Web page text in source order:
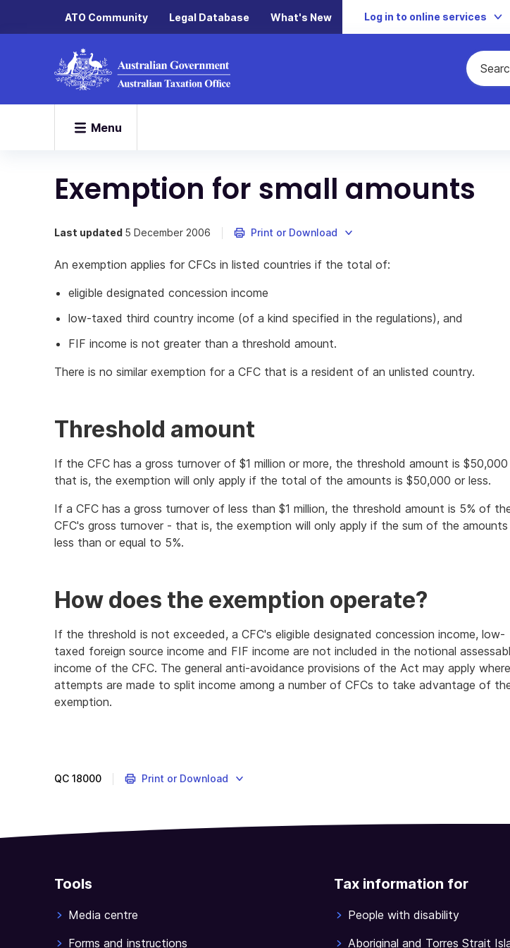
ATO Community Legal Database What's New Log in to online services
Menu
Exemption for small amounts
Last updated 5 December 2006 Print or Download
An exemption applies for CFCs in listed countries if the total of:
eligible designated concession income
low-taxed third country income (of a kind specified in the regulations), and
FIF income is not greater than a threshold amount.
There is no similar exemption for a CFC that is a resident of an unlisted country.
Threshold amount
If the CFC has a gross turnover of $1 million or more, the threshold amount is
that is, the exemption will only apply if the total of the amounts is $50,000 or less.
If a CFC has a gross turnover of less than $1 million, the threshold amount is 5% of
CFC's gross turnover - that is, the exemption will only apply if the sum of the amounts
less than or equal to 5%.
How does the exemption operate?
If the threshold is not exceeded, a CFC's eligible designated concession income, low-
taxed foreign source income and FIF income are not included in the notional
income of the CFC. The general anti-avoidance provisions of the Act may apply where
attempts are made to split income among a number of CFCs to take advantage of
exemption.
QC 18000 Print or Download
Tools
Media centre
Forms and instructions
Tax information for
People with disability
Aboriginal and Torres Strait